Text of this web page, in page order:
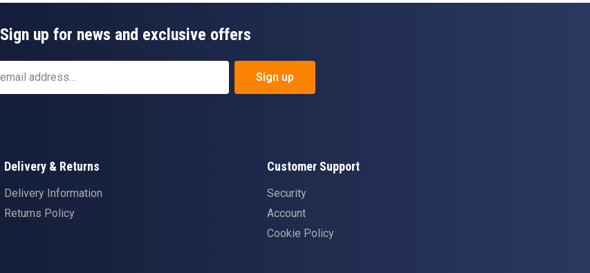
Sign up for news and exclusive offers
Sign up
Delivery & Returns
Delivery Information
Returns Policy
Customer Support
Security
Account
Cookie Policy